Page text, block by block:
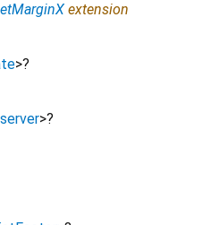
extension
>?
>?